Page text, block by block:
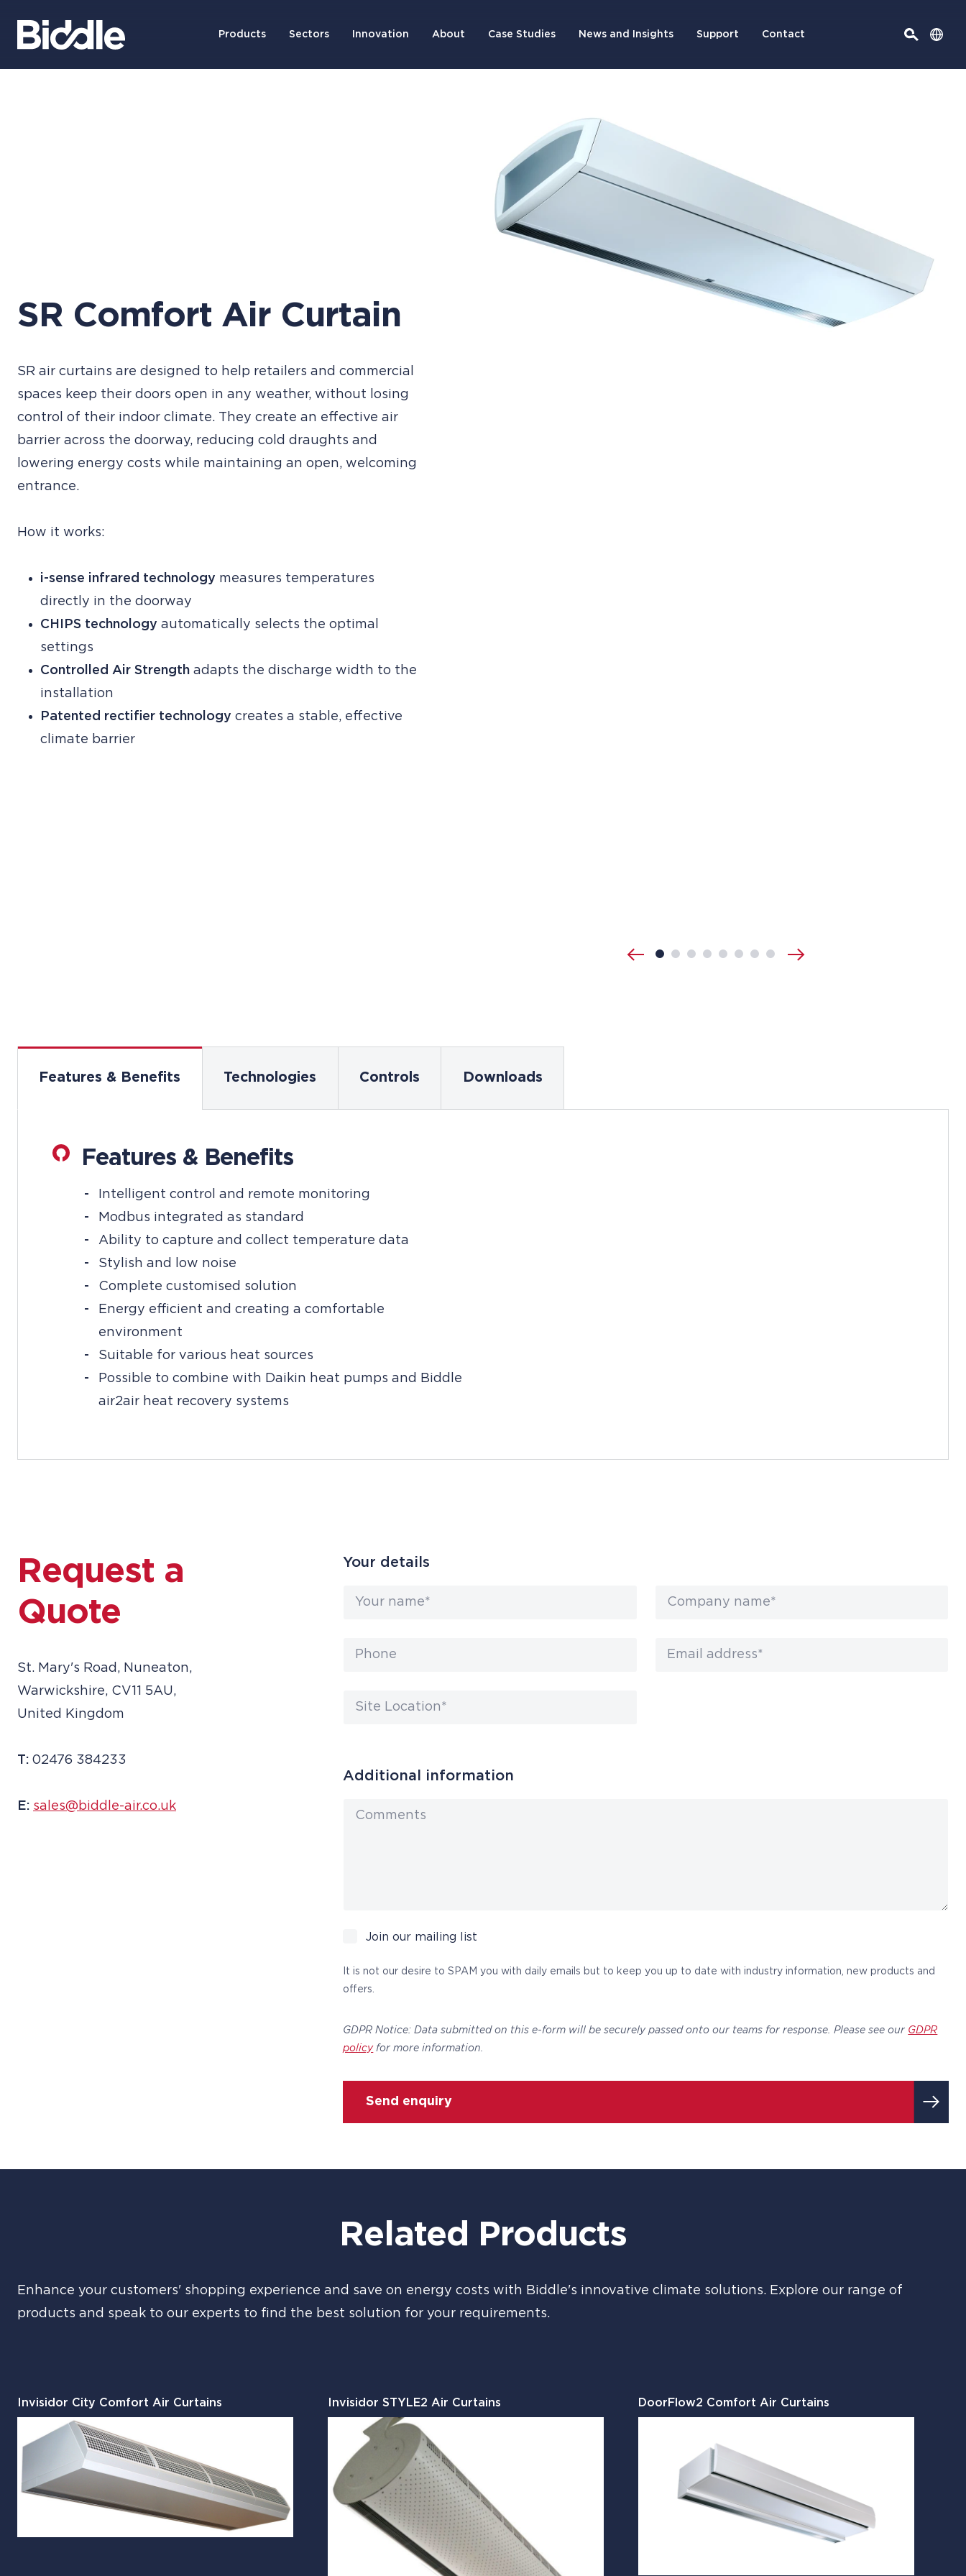
Products Sectors Innovation About Case Studies News and Insights Support Contact
SR Comfort Air Curtain
SR air curtains are designed to help retailers and commercial
spaces keep their doors open in any weather, without losing
control of their indoor climate. They create an effective air
barrier across the doorway, reducing cold draughts and
lowering energy costs while maintaining an open, welcoming
entrance.
How it works:
i-sense infrared technology measures temperatures
directly in the doorway
CHIPS technology automatically selects the optimal
settings
Controlled Air Strength adapts the discharge width to the
installation
Patented rectifier technology creates a stable, effective
climate barrier
Features & Benefits Technologies Controls Downloads
Features & Benefits
Intelligent control and remote monitoring
Modbus integrated as standard
Ability to capture and collect temperature data
Stylish and low noise
Complete customised solution
Energy efficient and creating a comfortable
environment
Suitable for various heat sources
Possible to combine with Daikin heat pumps and Biddle
air2air heat recovery systems
Request a
Quote
St. Mary's Road, Nuneaton,
Warwickshire, CV11 5AU,
United Kingdom
T: 02476 384233
E: sales@biddle-air.co.uk
Your details
Additional information
Join our mailing list
It is not our desire to SPAM you with daily emails but to keep you up to date with industry information, new products and
offers.
GDPR Notice: Data submitted on this e-form will be securely passed onto our teams for response. Please see our GDPR
policyfor more information.
Send enquiry
Related Products
Enhance your customers' shopping experience and save on energy costs with Biddle's innovative climate solutions. Explore our range of
products and speak to our experts to find the best solution for your requirements.
Invisidor City Comfort Air Curtains Invisidor STYLE2 Air Curtains DoorFlow2 Comfort Air Curtains